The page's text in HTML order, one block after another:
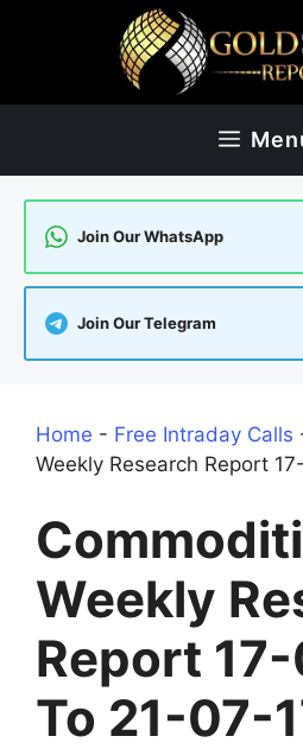
Join Our WhatsApp
Join Our Telegram
Home - Free Intraday Calls
Weekly Research Report
Weekly
Report
To 21-07-